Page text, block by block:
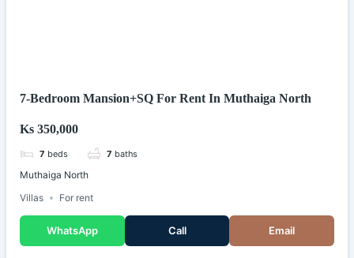
7-Bedroom Mansion+SQ For Rent In Muthaiga North
Ks 350,000
7 beds 7 baths
Muthaiga North
Villas
For rent
WhatsApp Call Email